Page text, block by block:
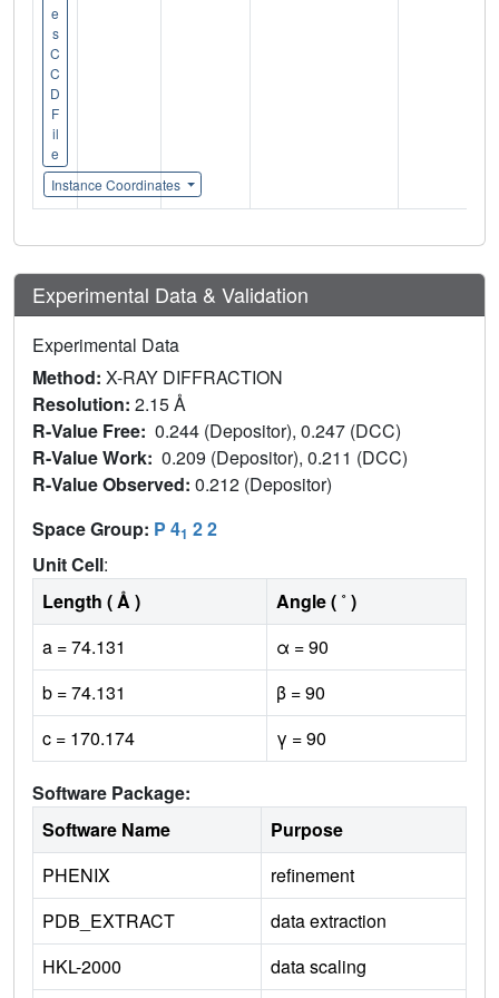
e
s
C
C
D
F
il
e
Instance Coordinates
Experimental Data & Validation
Experimental Data
Method: X-RAY DIFFRACTION
Resolution: 2.15 Å
R-Value Free: 0.244 (Depositor), 0.247 (DCC)
R-Value Work: 0.209 (Depositor), 0.211 (DCC)
R-Value Observed: 0.212 (Depositor)
Space Group: P 41 2 2
Unit Cell:
Length ( Å )
Angle ( ˚ )
a = 74.131
α = 90
b = 74.131
β = 90
c = 170.174
γ = 90
Software Package:
Software Name
Purpose
PHENIX
refinement
PDB_EXTRACT
data extraction
HKL-2000
data scaling